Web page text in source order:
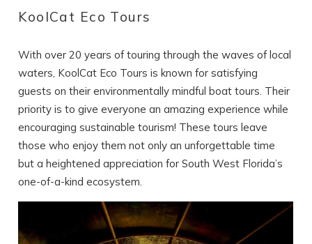
KoolCat Eco Tours
With over 20 years of touring through the waves of local
waters, KoolCat Eco Tours is known for satisfying
guests on their environmentally mindful boat tours. Their
priority is to give everyone an amazing experience while
encouraging sustainable tourism! These tours leave
those who enjoy them not only an unforgettable time
but a heightened appreciation for South West Florida’s
one-of-a-kind ecosystem.